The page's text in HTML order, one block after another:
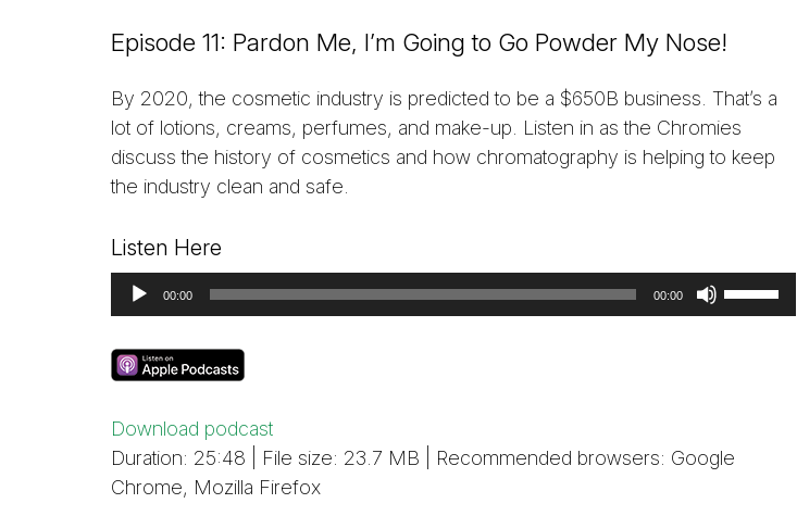
Episode 11: Pardon Me, I’m Going to Go Powder My Nose!
By 2020, the cosmetic industry is predicted to be a $650B business. That’s a
lot of lotions, creams, perfumes, and make-up. Listen in as the Chromies
discuss the history of cosmetics and how chromatography is helping to keep
the industry clean and safe.
Listen Here
Audio
Player
00:00 00:00
Use
Up/Down
or
Download podcast
Duration: 25:48 | File size: 23.7 MB | Recommended browsers: Google
Chrome, Mozilla Firefox